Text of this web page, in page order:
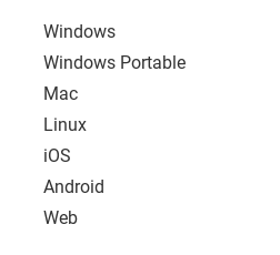
Windows
Windows Portable
Mac
Linux
iOS
Android
Web